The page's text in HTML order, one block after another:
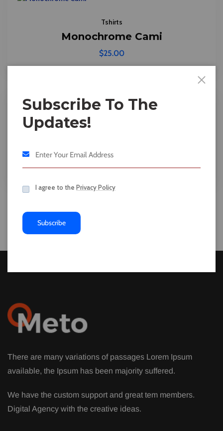
Tshirts
Monochrome Cami
$25.00
There are many variations of passages Lorem Ipsum
available, the Ipsum has been majority suffered.
We have the custom support and great tem members.
Digital Agency with the creative ideas.
Subscribe To The
Updates!
I agree to the Privacy Policy
Subscribe